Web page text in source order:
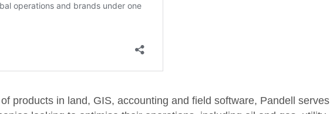
products in land, GIS, accounting and field software, Pandell serves